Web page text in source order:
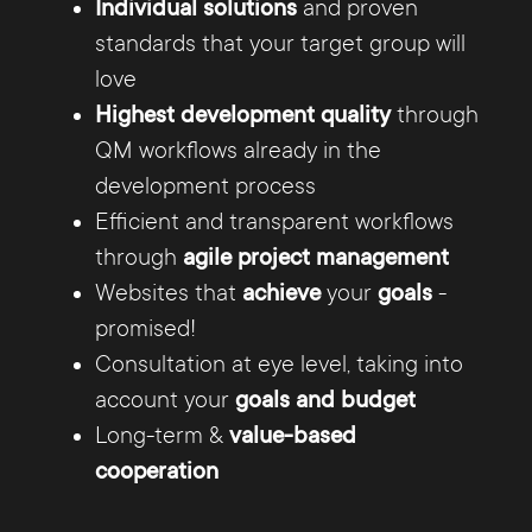
and beyond, our agency from Minden is
always there for you and your digital
Customer-centric strategies
Only those who know the market and the
target group precisely can develop
successful marketing strategies. That's
Expertise at the highest level
Individual solutions and proven
standards that your target group will
love
Highest development qualitythrough
QM workflows already in the
development process
Efficient and transparent workflows
through agile project management
Websites that achieveyour goals -
promised!
Consultation at eye level, taking into
account your goals and budget
Long-term & value-based
cooperation